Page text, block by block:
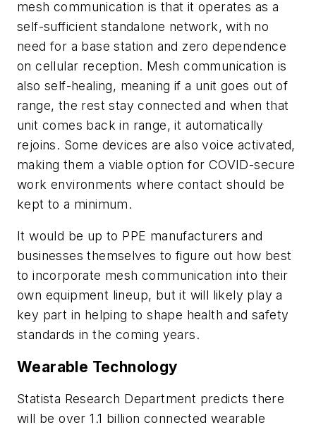
mesh communication is that it operates as a
self-sufficient standalone network, with no
need for a base station and zero dependence
on cellular reception. Mesh communication is
also self-healing, meaning if a unit goes out of
range, the rest stay connected and when that
unit comes back in range, it automatically
rejoins. Some devices are also voice activated,
making them a viable option for COVID-secure
work environments where contact should be
kept to a minimum.
It would be up to PPE manufacturers and
businesses themselves to figure out how best
to incorporate mesh communication into their
own equipment lineup, but it will likely play a
key part in helping to shape health and safety
standards in the coming years.
Wearable Technology
Statista Research Department predicts there
will be over 1.1 billion connected wearable